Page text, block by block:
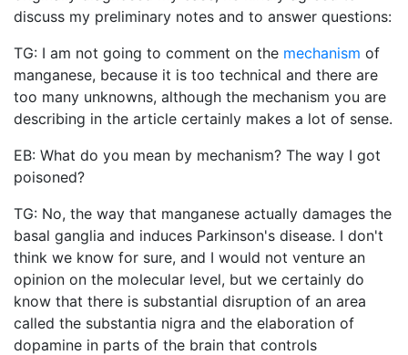
discuss my preliminary notes and to answer questions:
TG: I am not going to comment on the mechanism of
manganese, because it is too technical and there are
too many unknowns, although the mechanism you are
describing in the article certainly makes a lot of sense.
EB: What do you mean by mechanism? The way I got
poisoned?
TG: No, the way that manganese actually damages the
basal ganglia and induces Parkinson's disease. I don't
think we know for sure, and I would not venture an
opinion on the molecular level, but we certainly do
know that there is substantial disruption of an area
called the substantia nigra and the elaboration of
dopamine in parts of the brain that controls